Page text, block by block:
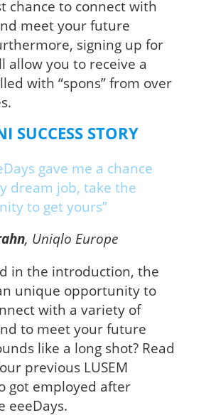
chance to connect with
meet your future
signing up for
allow you to receive a
with “spons” from over
SUCCESS STORY
gave me a chance
dream job, take the
to get yours”
, Uniqlo Europe
in the introduction, the
unique opportunity to
with a variety of
to meet your future
like a long shot? Read
previous LUSEM
got employed after
eeeDays.